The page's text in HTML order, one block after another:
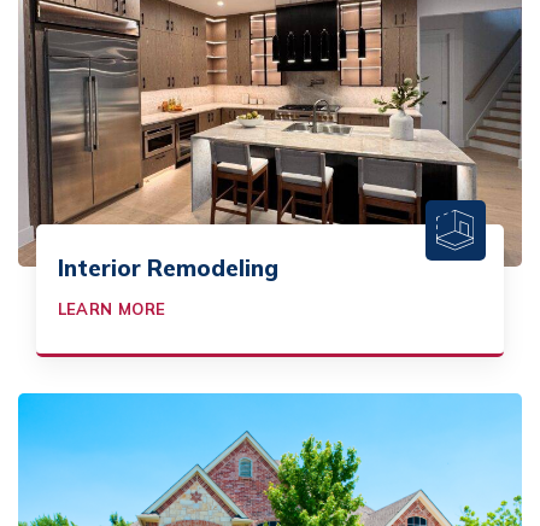
Interior Remodeling
LEARN MORE